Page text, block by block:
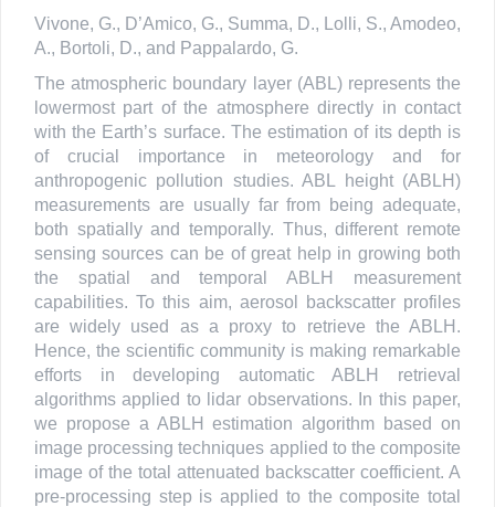
Vivone, G., D’Amico, G., Summa, D., Lolli, S., Amodeo,
A., Bortoli, D., and Pappalardo, G.
The atmospheric boundary layer (ABL) represents the
lowermost part of the atmosphere directly in contact
with the Earth’s surface. The estimation of its depth is
of crucial importance in meteorology and for
anthropogenic pollution studies. ABL height (ABLH)
measurements are usually far from being adequate,
both spatially and temporally. Thus, different remote
sensing sources can be of great help in growing both
the spatial and temporal ABLH measurement
capabilities. To this aim, aerosol backscatter profiles
are widely used as a proxy to retrieve the ABLH.
Hence, the scientific community is making remarkable
efforts in developing automatic ABLH retrieval
algorithms applied to lidar observations. In this paper,
we propose a ABLH estimation algorithm based on
image processing techniques applied to the composite
image of the total attenuated backscatter coefficient. A
pre-processing step is applied to the composite total